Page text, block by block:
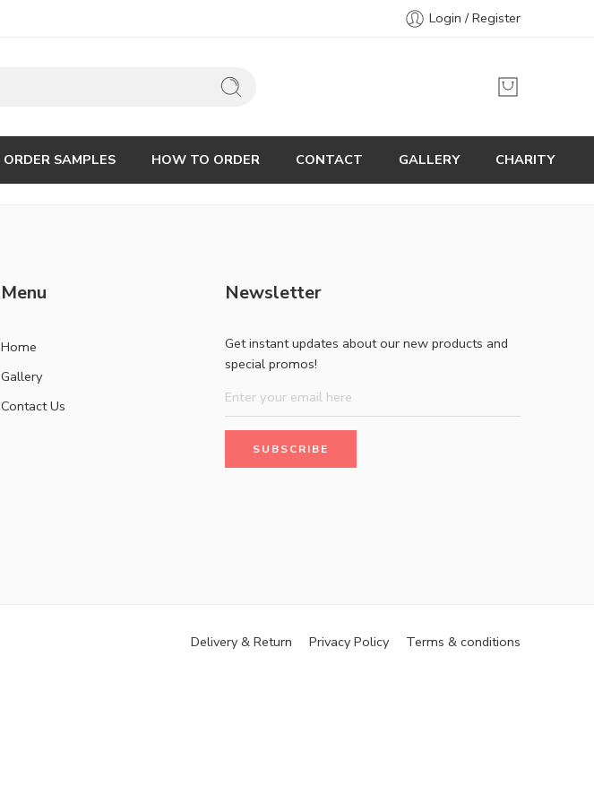
Login / Register
ORDER SAMPLES HOW TO ORDER CONTACT GALLERY
CHARITY
Menu
Home
Gallery
Contact Us
Newsletter
Get instant updates about our new products and
special promos!
Delivery & Return Privacy Policy Terms & conditions